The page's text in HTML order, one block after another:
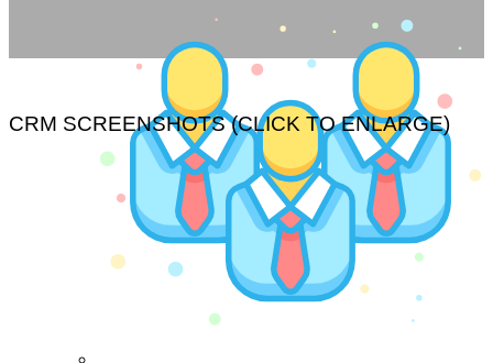
CRM SCREENSHOTS (CLICK TO ENLARGE)